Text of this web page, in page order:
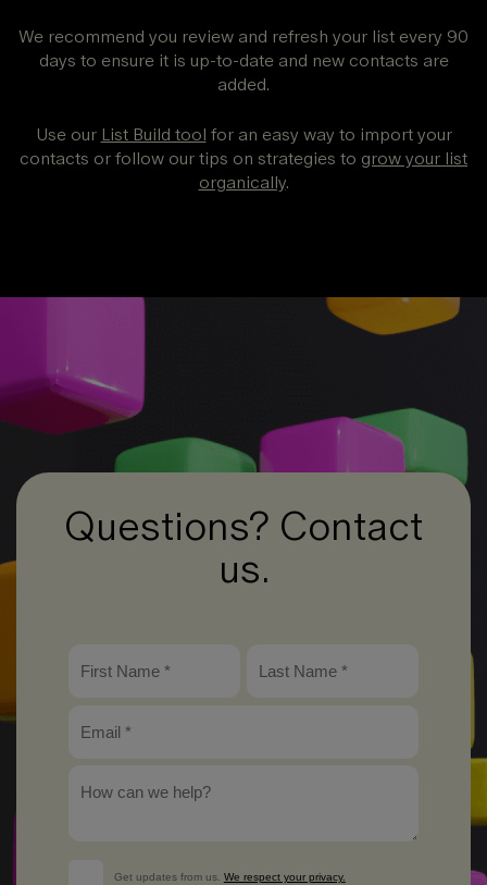
We recommend you review and refresh your list every 90
days to ensure it is up-to-date and new contacts are
added.
Use our List Build tool for an easy way to import your
contacts or follow our tips on strategies to grow your list
organically.
Questions? Contact
us.